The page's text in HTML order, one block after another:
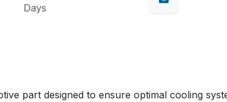
Days
part designed to ensure optimal cooling